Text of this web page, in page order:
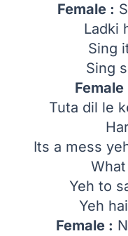
Female :
Ladki
Sing
Sing
Female
Tuta dil le
Its a mess
Yeh to
Yeh
Female :